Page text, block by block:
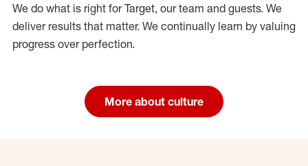
We do what is right for Target, our team and guests. We
deliver results that matter. We continually learn by valuing
progress over perfection.
More about culture